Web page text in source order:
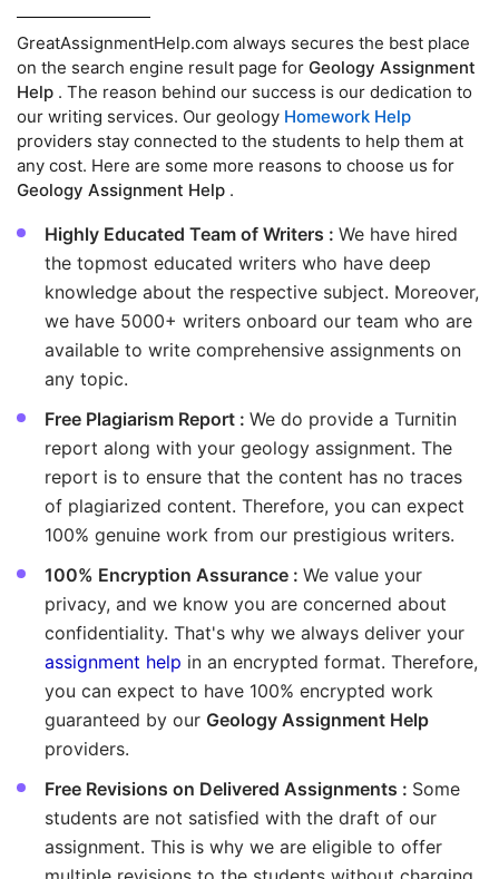
GreatAssignmentHelp.com always secures the best place
on the search engine result page for Geology Assignment
Help . The reason behind our success is our dedication to
our writing services. Our geology Homework Help
providers stay connected to the students to help them at
any cost. Here are some more reasons to choose us for
Geology Assignment Help .
Highly Educated Team of Writers : We have hired
the topmost educated writers who have deep
knowledge about the respective subject. Moreover,
we have 5000+ writers onboard our team who are
available to write comprehensive assignments on
any topic.
Free Plagiarism Report : We do provide a Turnitin
report along with your geology assignment. The
report is to ensure that the content has no traces
of plagiarized content. Therefore, you can expect
100% genuine work from our prestigious writers.
100% Encryption Assurance : We value your
privacy, and we know you are concerned about
confidentiality. That's why we always deliver your
assignment help in an encrypted format. Therefore,
you can expect to have 100% encrypted work
guaranteed by our Geology Assignment Help
providers.
Free Revisions on Delivered Assignments : Some
students are not satisfied with the draft of our
assignment. This is why we are eligible to offer